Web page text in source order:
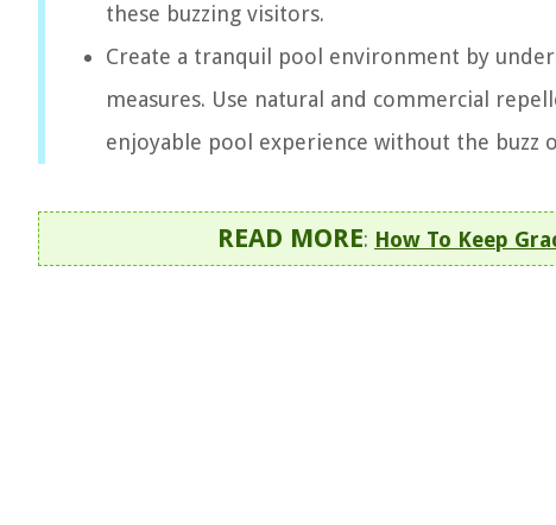
these buzzing visitors.
Create a tranquil pool environment by
measures. Use natural and commercial
enjoyable pool experience without the buzz
READ MORE: How To Keep